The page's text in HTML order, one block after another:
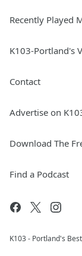
Recently Played
K103-Portland's
Contact
Advertise on
Download The
Find a Podcast
K103 - Portland's